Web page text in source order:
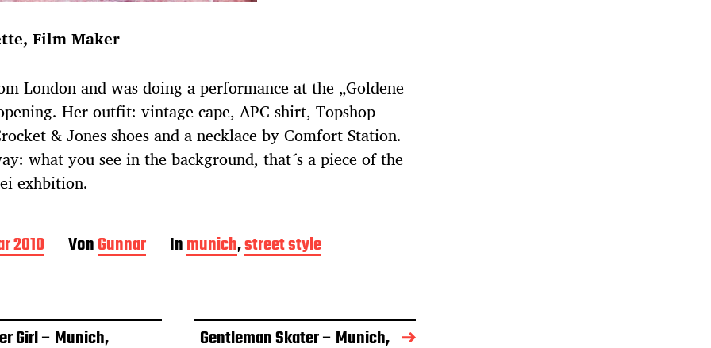
Film Maker
London and was doing a performance at the „Goldene
Her outfit: vintage cape, APC shirt, Topshop
& Jones shoes and a necklace by Comfort Station.
what you see in the background, that´s a piece of the
exhbition.
2010 VonGunnar Inmunich,street style
Girl – Munich, Gentleman Skater – Munich,